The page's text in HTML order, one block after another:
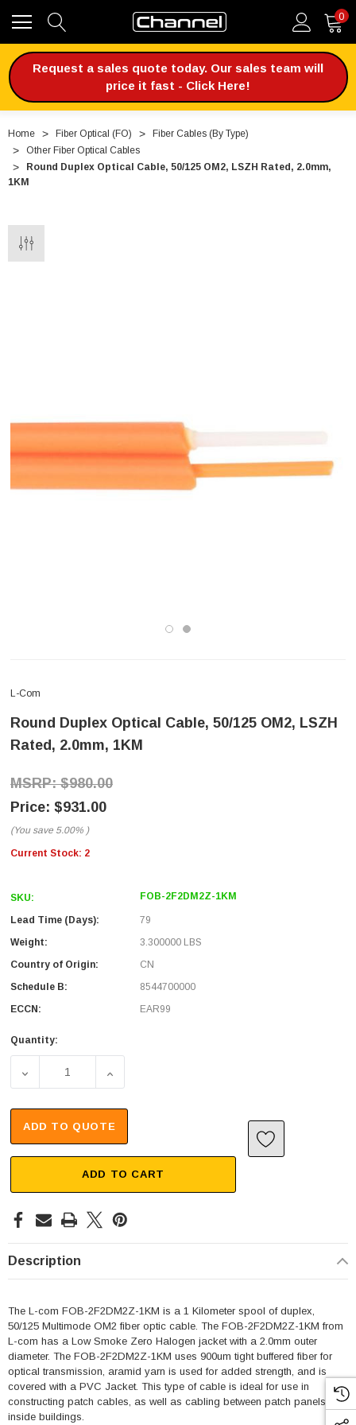
0
Request a sales quote today. Our sales team will
price it fast - Click Here!
Home Fiber Optical (FO)
Fiber Cables (By Type)
Other Fiber Optical Cables
Round Duplex Optical Cable, 50/125 OM2, LSZH Rated, 2.0mm,
1KM
L-Com
Round Duplex Optical Cable, 50/125 OM2, LSZH
Rated, 2.0mm, 1KM
$980.00
$931.00
(You save 5.00% )
Current Stock: 2
SKU: FOB-2F2DM2Z-1KM
Lead Time (Days):
79
Weight:
3.300000 LBS
Country of Origin:
CN
Schedule B:
8544700000
ECCN:
EAR99
Quantity:
DECREASE QUANTITY OF ROUND DUPLEX OPTICAL
INCREASE QUANTITY OF ROUND DUPLEX
ADD TO QUOTE
ADD TO CART
Description
The L-com FOB-2F2DM2Z-1KM is a 1 Kilometer spool of duplex,
50/125 Multimode OM2 fiber optic cable. The FOB-2F2DM2Z-1KM from
L-com has a Low Smoke Zero Halogen jacket with a 2.0mm outer
diameter. The FOB-2F2DM2Z-1KM uses 900um tight buffered fiber for
optical transmission, aramid yarn is used for added strength, and is
covered with a PVC Jacket. This type of cable is ideal for use in
constructing patch cables, as well as cabling between patch panels or
inside buildings.